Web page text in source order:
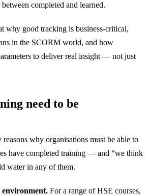
completed and learned.
why good tracking is business-critical,
in the SCORM world, and how
to deliver real insight — not just
need to be
why organisations must be able to
have completed training — and “we think
water in any of them.
environment. For a range of HSE courses,